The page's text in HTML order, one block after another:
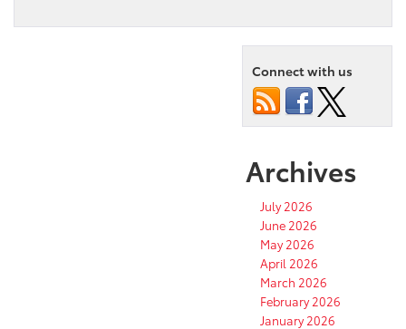
Connect with us
Archives
July 2026
June 2026
May 2026
April 2026
March 2026
February 2026
January 2026